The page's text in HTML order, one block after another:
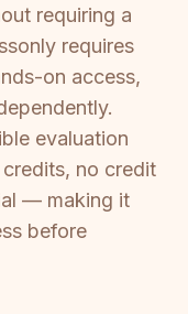
requiring a
requires
on access,
evaluation
no credit
— making it
before